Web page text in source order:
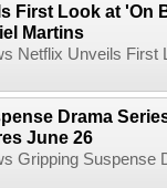
First Look at 'On
Martins
Netflix Unveils
Drama
June 26
Gripping Suspense